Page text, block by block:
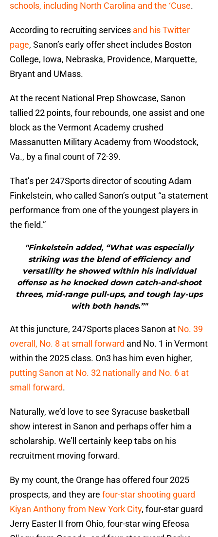
schools, including North Carolina and the ‘Cuse.
According to recruiting services and his Twitter
page, Sanon’s early offer sheet includes Boston
College, Iowa, Nebraska, Providence, Marquette,
Bryant and UMass.
At the recent National Prep Showcase, Sanon
tallied 22 points, four rebounds, one assist and one
block as the Vermont Academy crushed
Massanutten Military Academy from Woodstock,
Va., by a final count of 72-39.
That’s per 247Sports director of scouting Adam
Finkelstein, who called Sanon’s output “a statement
performance from one of the youngest players in
the field.”
"Finkelstein added, “What was especially
striking was the blend of efficiency and
versatility he showed within his individual
offense as he knocked down catch-and-shoot
threes, mid-range pull-ups, and tough lay-ups
with both hands.”"
At this juncture, 247Sports places Sanon at No. 39
overall, No. 8 at small forward and No. 1 in Vermont
within the 2025 class. On3 has him even higher,
putting Sanon at No. 32 nationally and No. 6 at
small forward.
Naturally, we’d love to see Syracuse basketball
show interest in Sanon and perhaps offer him a
scholarship. We’ll certainly keep tabs on his
recruitment moving forward.
By my count, the Orange has offered four 2025
prospects, and they are four-star shooting guard
Kiyan Anthony from New York City, four-star guard
Jerry Easter II from Ohio, four-star wing Efeosa